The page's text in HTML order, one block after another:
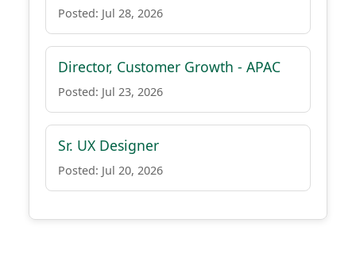
Posted: Jul 28, 2026
Director, Customer Growth - APAC
Posted: Jul 23, 2026
Sr. UX Designer
Posted: Jul 20, 2026